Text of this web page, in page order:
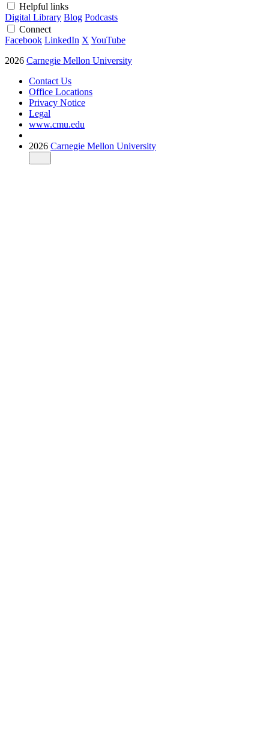
Helpful links
Digital Library Blog Podcasts
Connect
Facebook LinkedIn X YouTube
2026 Carnegie Mellon University
Contact Us
Office Locations
Privacy Notice
Legal
www.cmu.edu
2026 Carnegie Mellon University